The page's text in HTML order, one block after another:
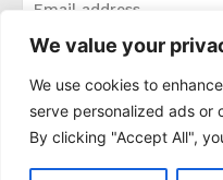
We value your
We use cookies to
serve personalized ads or
By clicking "Accept All",
I've read and accept the